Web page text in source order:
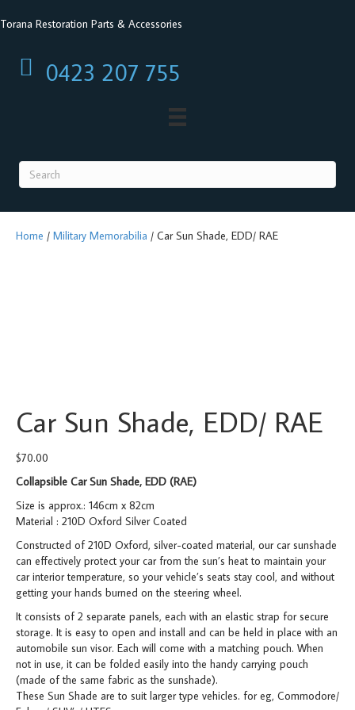
Torana Restoration Parts & Accessories
0423 207 755
0423 207 755
Home / Military Memorabilia / Car Sun Shade, EDD/ RAE
Car Sun Shade, EDD/ RAE
$70.00
Collapsible Car Sun Shade, EDD (RAE)
Size is approx.: 146cm x 82cm
Material : 210D Oxford Silver Coated
Constructed of 210D Oxford, silver-coated material, our car sunshade
can effectively protect your car from the sun’s heat to maintain your
car interior temperature, so your vehicle’s seats stay cool, and without
getting your hands burned on the steering wheel.
It consists of 2 separate panels, each with an elastic strap for secure
storage. It is easy to open and install and can be held in place with an
automobile sun visor. Each will come with a matching pouch. When
not in use, it can be folded easily into the handy carrying pouch
(made of the same fabric as the sunshade).
These Sun Shade are to suit larger type vehicles. for eg, Commodore/